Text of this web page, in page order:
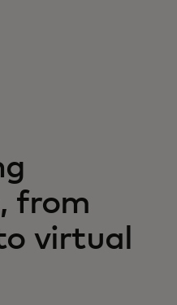
from
virtual